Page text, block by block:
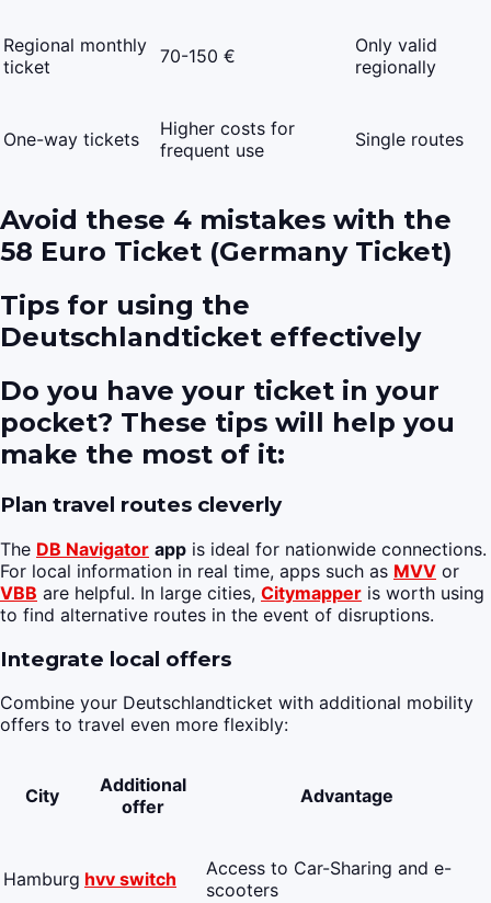
Regional monthly
ticket
70-150 €
Only valid
regionally
One-way tickets
Higher costs for
frequent use
Single routes
Avoid these 4 mistakes with the
58 Euro Ticket (Germany Ticket)
Tips for using the
Deutschlandticket effectively
Do you have your ticket in your
pocket? These tips will help you
make the most of it:
Plan travel routes cleverly
The DB Navigator app is ideal for nationwide connections.
For local information in real time, apps such as MVV or
VBB are helpful. In large cities, Citymapper is worth using
to find alternative routes in the event of disruptions.
Integrate local offers
Combine your Deutschlandticket with additional mobility
offers to travel even more flexibly:
City
Additional
offer
Advantage
Hamburg hvv switch
Access to Car-Sharing and e-
scooters